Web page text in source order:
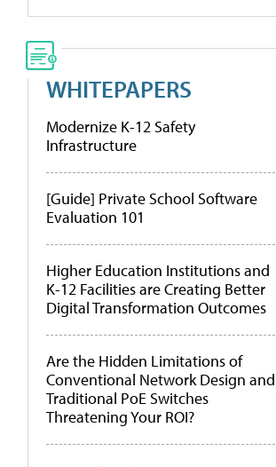
WHITEPAPERS
Modernize K-12 Safety
Infrastructure
[Guide] Private School Software
Evaluation 101
Higher Education Institutions and
K-12 Facilities are Creating Better
Digital Transformation Outcomes
Are the Hidden Limitations of
Conventional Network Design and
Traditional PoE Switches
Threatening Your ROI?